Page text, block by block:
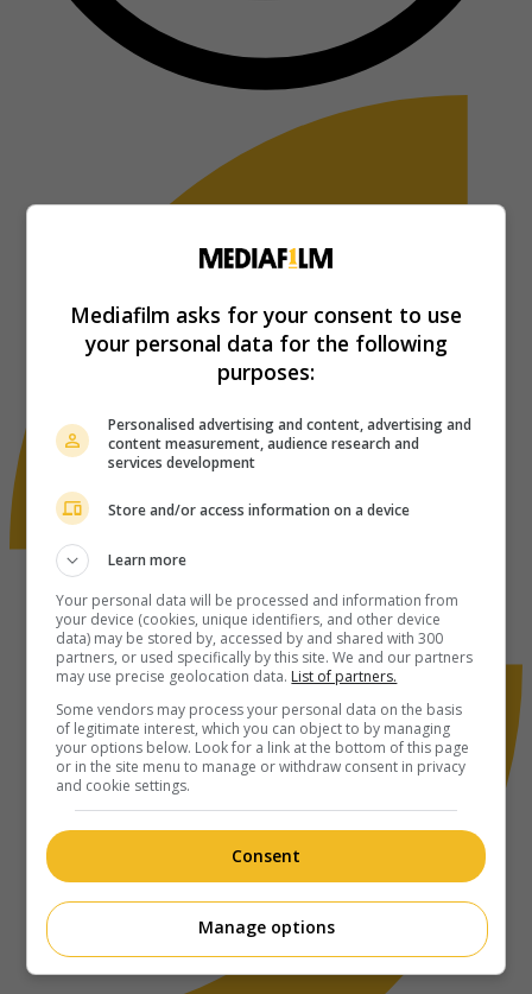
Mediafilm asks for your consent to use
your personal data for the following
purposes:
Personalised advertising and content, advertising and
content measurement, audience research and
services development
Store and/or access information on a device
Learn more
Your personal data will be processed and information from
your device (cookies, unique identifiers, and other device
data) may be stored by, accessed by and shared with 300
partners, or used specifically by this site. We and our partners
may use precise geolocation data. List of partners.
Some vendors may process your personal data on the basis
of legitimate interest, which you can object to by managing
your options below. Look for a link at the bottom of this page
or in the site menu to manage or withdraw consent in privacy
and cookie settings.
Consent
Manage options